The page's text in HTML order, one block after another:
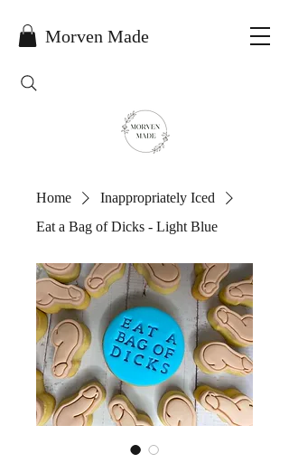
Morven Made
Home
Inappropriately Iced
Eat a Bag of Dicks - Light Blue